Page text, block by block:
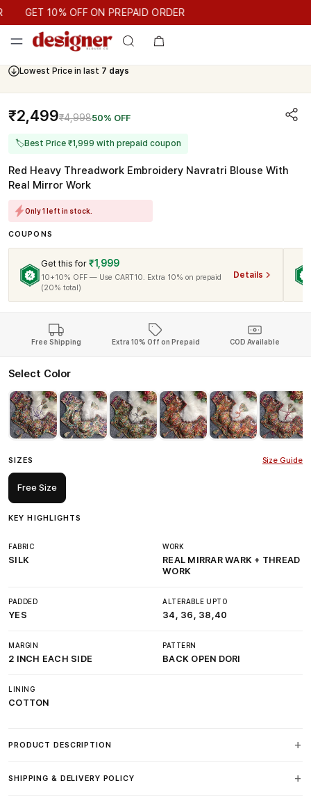
GET 10% OFF ON PREPAID ORDER
GET 10% OFF ON PREPAID ORDER
Lowest Price in last 7 days
₹2,499₹4,99850% OFF
🏷Best Price ₹1,999 with prepaid coupon
Red Heavy Threadwork Embroidery Navratri Blouse With
Real Mirror Work
Only 1 left in stock.
COUPONS
Get this for ₹1,999
10+10% OFF — Use CART10. Extra 10% on prepaid
(20% total)
Details
Free Shipping Extra 10% Off on Prepaid COD Available
Select Color
SIZES Size Guide
Free Size
KEY HIGHLIGHTS
FABRIC
SILK
WORK
REAL MIRRAR WARK + THREAD
WORK
PADDED
YES
ALTERABLE UPTO
34, 36, 38,40
MARGIN
2 INCH EACH SIDE
PATTERN
BACK OPEN DORI
LINING
COTTON
PRODUCT DESCRIPTION
SHIPPING & DELIVERY POLICY